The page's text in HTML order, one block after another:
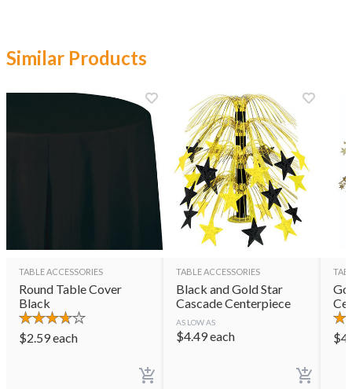
Similar Products
TABLE ACCESSORIES
Round Table Cover
Black
$2.59each
TABLE ACCESSORIES
Black and Gold Star
Cascade Centerpiece
AS LOW AS
$4.49each $